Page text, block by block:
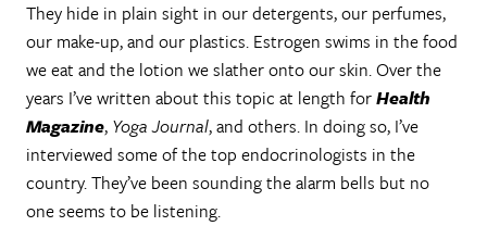
They hide in plain sight in our detergents, our perfumes,
our make-up, and our plastics. Estrogen swims in the food
we eat and the lotion we slather onto our skin. Over the
years I’ve written about this topic at length forHealth
Magazine, Yoga Journal, and others. In doing so, I’ve
interviewed some of the top endocrinologists in the
country. They’ve been sounding the alarm bells but no
one seems to be listening.